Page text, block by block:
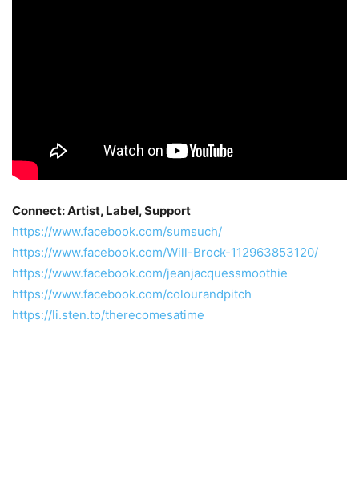
Connect: Artist, Label, Support
https://www.facebook.com/sumsuch/
https://www.facebook.com/Will-Brock-112963853120/
https://www.facebook.com/jeanjacquessmoothie
https://www.facebook.com/colourandpitch
https://li.sten.to/therecomesatime